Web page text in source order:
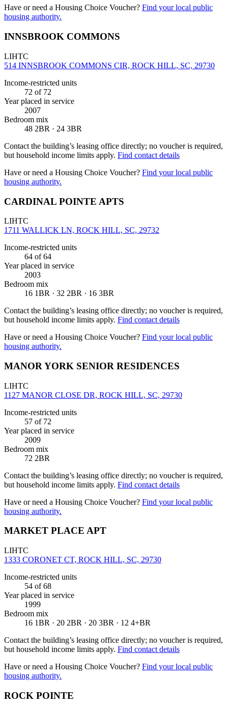
Have or need a Housing Choice Voucher? Find your local public
housing authority.
INNSBROOK COMMONS
LIHTC
514 INNSBROOK COMMONS CIR, ROCK HILL, SC, 29730
Income-restricted units
72 of 72
Year placed in service
2007
Bedroom mix
48 2BR · 24 3BR
Contact the building’s leasing office directly; no voucher is required,
but household income limits apply. Find contact details
Have or need a Housing Choice Voucher? Find your local public
housing authority.
CARDINAL POINTE APTS
LIHTC
1711 WALLICK LN, ROCK HILL, SC, 29732
Income-restricted units
64 of 64
Year placed in service
2003
Bedroom mix
16 1BR · 32 2BR · 16 3BR
Contact the building’s leasing office directly; no voucher is required,
but household income limits apply. Find contact details
Have or need a Housing Choice Voucher? Find your local public
housing authority.
MANOR YORK SENIOR RESIDENCES
LIHTC
1127 MANOR CLOSE DR, ROCK HILL, SC, 29730
Income-restricted units
57 of 72
Year placed in service
2009
Bedroom mix
72 2BR
Contact the building’s leasing office directly; no voucher is required,
but household income limits apply. Find contact details
Have or need a Housing Choice Voucher? Find your local public
housing authority.
MARKET PLACE APT
LIHTC
1333 CORONET CT, ROCK HILL, SC, 29730
Income-restricted units
54 of 68
Year placed in service
1999
Bedroom mix
16 1BR · 20 2BR · 20 3BR · 12 4+BR
Contact the building’s leasing office directly; no voucher is required,
but household income limits apply. Find contact details
Have or need a Housing Choice Voucher? Find your local public
housing authority.
ROCK POINTE